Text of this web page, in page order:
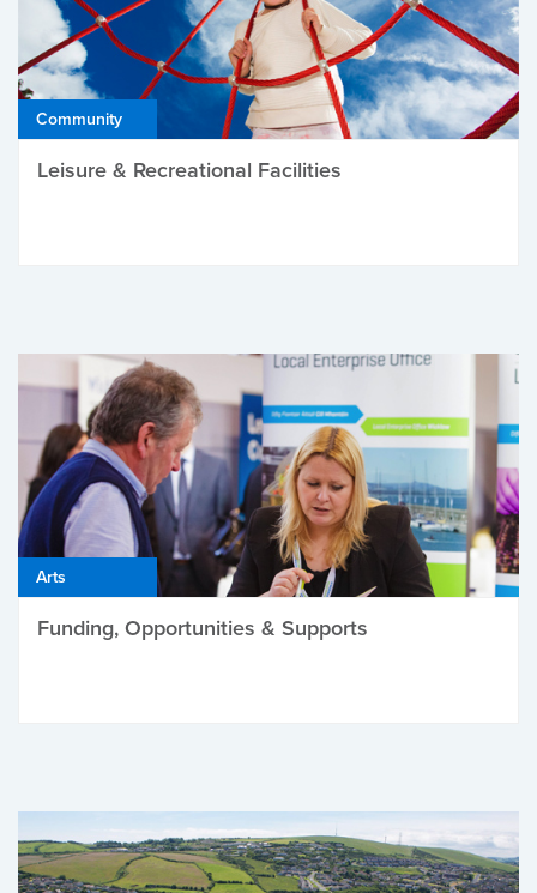
Community
Leisure & Recreational Facilities
Arts
Funding, Opportunities & Supports